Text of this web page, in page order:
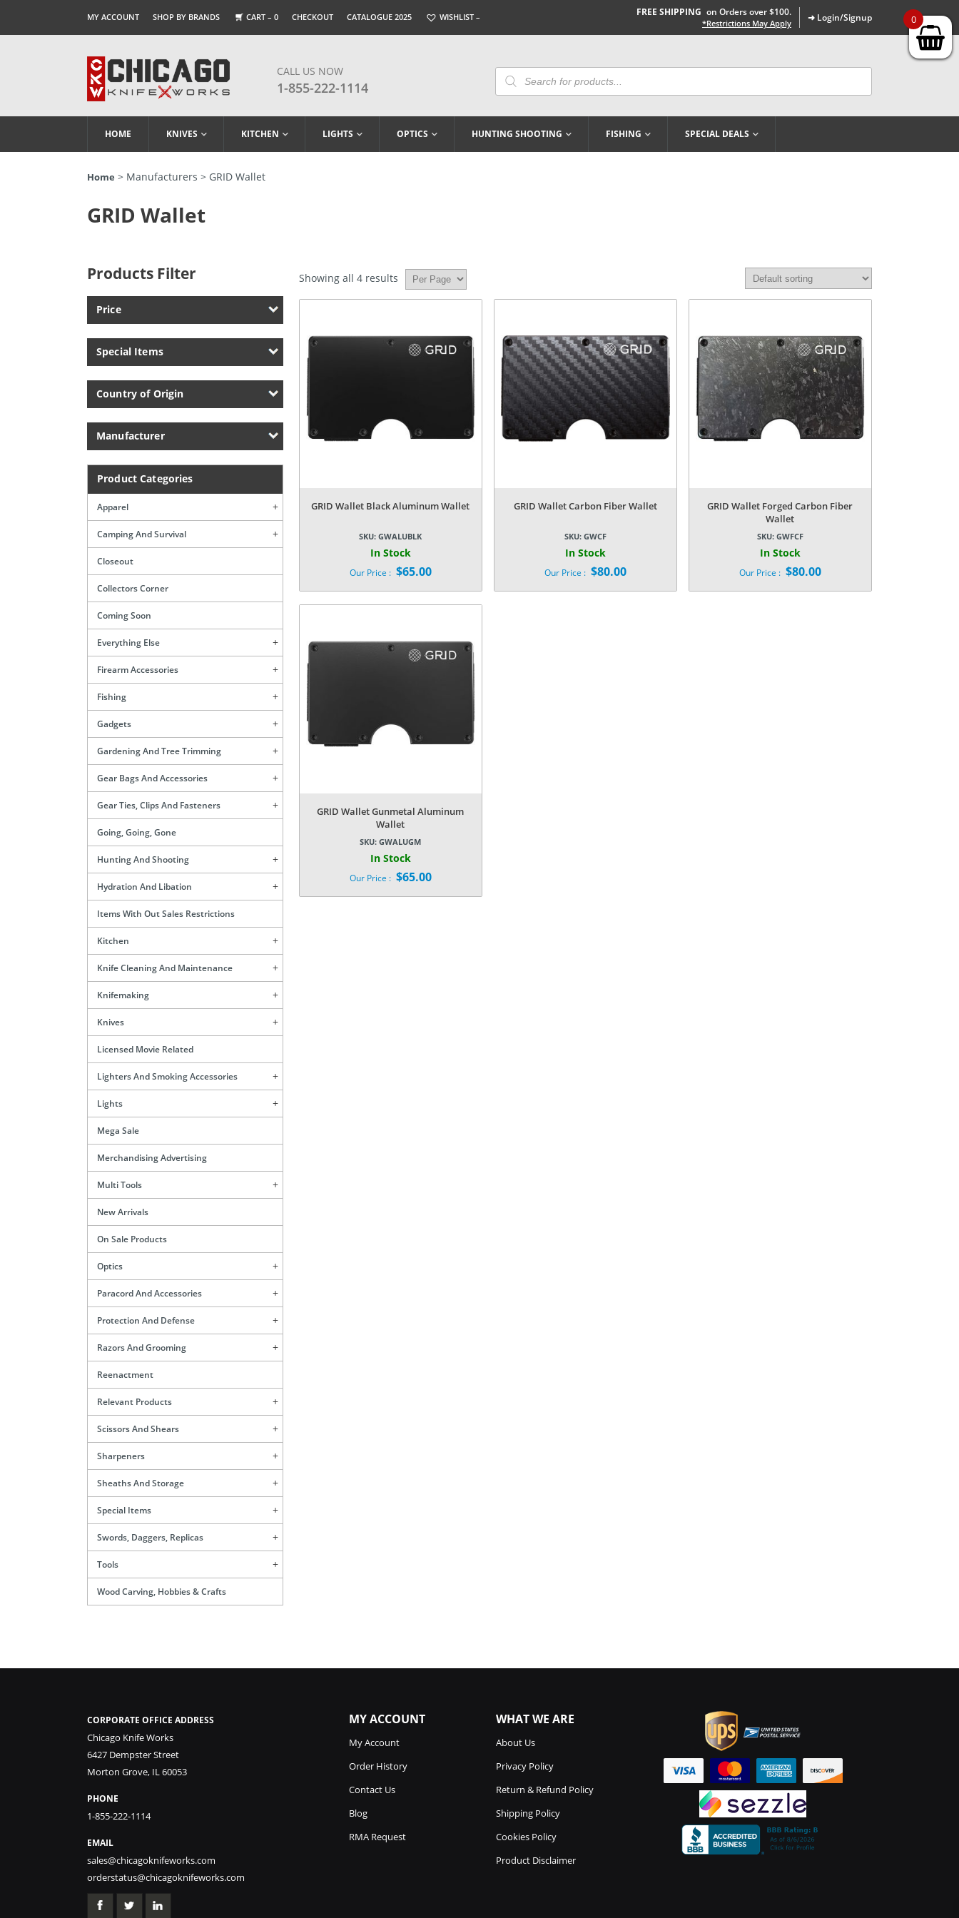
MY ACCOUNT SHOP BY BRANDS CART – 0 CHECKOUT CATALOGUE 2025 WISHLIST – FREE SHIPPING on Orders over $100.
*Restrictions May Apply ➜ Login/Signup
CALL US NOW
1-855-222-1114
Products
Search
HOME KNIVES KITCHEN LIGHTS OPTICS HUNTING SHOOTING FISHING SPECIAL DEALS
Home > Manufacturers > GRID Wallet
GRID Wallet
Showing all 4 results
GRID Wallet Black Aluminum Wallet
SKU:GWALUBLK
In Stock
Our Price : $65.00
GRID Wallet Carbon Fiber Wallet
SKU: GWCF
In Stock
Our Price : $80.00
GRID Wallet Forged Carbon Fiber
Wallet
SKU: GWFCF
In Stock
Our Price : $80.00
GRID Wallet Gunmetal Aluminum
Wallet
SKU:GWALUGM
In Stock
Our Price : $65.00
Products Filter
Price
Special Items
Country of Origin
Manufacturer
Product Categories
Apparel
Camping And Survival
Closeout
Collectors Corner
Coming Soon
Everything Else
Firearm Accessories
Fishing
Gadgets
Gardening And Tree Trimming
Gear Bags And Accessories
Gear Ties, Clips And Fasteners
Going, Going, Gone
Hunting And Shooting
Hydration And Libation
Items With Out Sales Restrictions
Kitchen
Knife Cleaning And Maintenance
Knifemaking
Knives
Licensed Movie Related
Lighters And Smoking Accessories
Lights
Mega Sale
Merchandising Advertising
Multi Tools
New Arrivals
On Sale Products
Optics
Paracord And Accessories
Protection And Defense
Razors And Grooming
Reenactment
Relevant Products
Scissors And Shears
Sharpeners
Sheaths And Storage
Special Items
Swords, Daggers, Replicas
Tools
Wood Carving, Hobbies & Crafts
CORPORATE OFFICE ADDRESS
Chicago Knife Works
6427 Dempster Street
Morton Grove, IL 60053
PHONE
1-855-222-1114
EMAIL
sales@chicagoknifeworks.com
orderstatus@chicagoknifeworks.com
MY ACCOUNT
My Account
Order History
Contact Us
Blog
RMA Request
WHAT WE ARE
About Us
Privacy Policy
Return & Refund Policy
Shipping Policy
Cookies Policy
Product Disclaimer
0